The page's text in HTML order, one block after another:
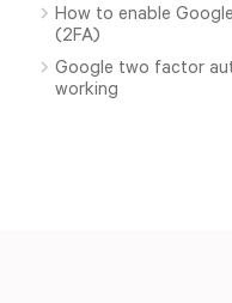
How to enable
(2FA)
Google two factor
working